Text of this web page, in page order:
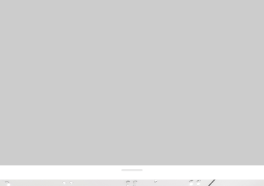
get 10% offyour first order and keep pace with the trends